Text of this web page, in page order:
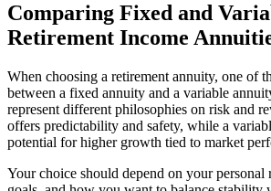
Comparing Fixed and
Retirement Income
When choosing a retirement annuity, one of
between a fixed annuity and a variable
represent different philosophies on risk and
offers predictability and safety, while a
potential for higher growth tied to market
Your choice should depend on your personal